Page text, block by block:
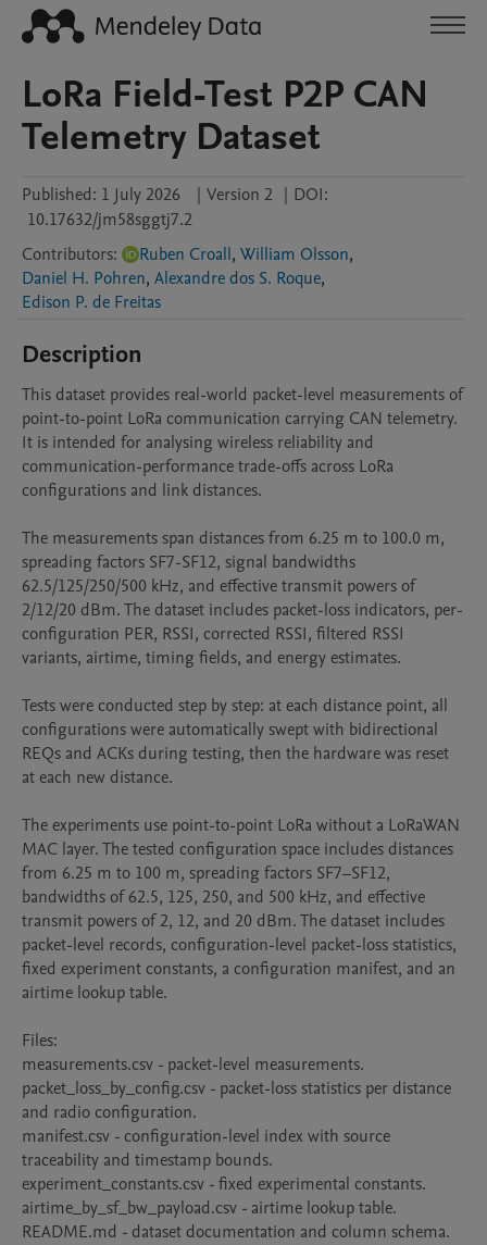
LoRa Field-Test P2P CAN
Telemetry Dataset
Published: 1 July 2026 | Version 2 | DOI:
10.17632/jm58sggtj7.2
Contributors: Ruben Croall, William Olsson,
Daniel H. Pohren, Alexandre dos S. Roque,
Edison P. de Freitas
Description
This dataset provides real-world packet-level measurements of
point-to-point LoRa communication carrying CAN telemetry.
It is intended for analysing wireless reliability and
communication-performance trade-offs across LoRa
configurations and link distances.
The measurements span distances from 6.25 m to 100.0 m,
spreading factors SF7-SF12, signal bandwidths
62.5/125/250/500 kHz, and effective transmit powers of
2/12/20 dBm. The dataset includes packet-loss indicators, per-
configuration PER, RSSI, corrected RSSI, filtered RSSI
variants, airtime, timing fields, and energy estimates.
Tests were conducted step by step: at each distance point, all
configurations were automatically swept with bidirectional
REQs and ACKs during testing, then the hardware was reset
at each new distance.
The experiments use point-to-point LoRa without a LoRaWAN
MAC layer. The tested configuration space includes distances
from 6.25 m to 100 m, spreading factors SF7–SF12,
bandwidths of 62.5, 125, 250, and 500 kHz, and effective
transmit powers of 2, 12, and 20 dBm. The dataset includes
packet-level records, configuration-level packet-loss statistics,
fixed experiment constants, a configuration manifest, and an
airtime lookup table.
Files:
measurements.csv - packet-level measurements.
packet_loss_by_config.csv - packet-loss statistics per distance
and radio configuration.
manifest.csv - configuration-level index with source
traceability and timestamp bounds.
experiment_constants.csv - fixed experimental constants.
airtime_by_sf_bw_payload.csv - airtime lookup table.
README.md - dataset documentation and column schema.